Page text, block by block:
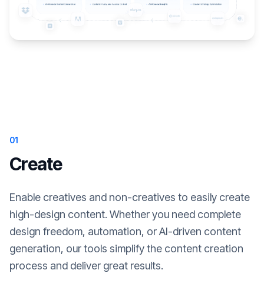
01
Create
Enable creatives and non-creatives to easily create
high-design content. Whether you need complete
design freedom, automation, or AI-driven content
generation, our tools simplify the content creation
process and deliver great results.